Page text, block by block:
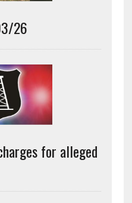
26
for alleged